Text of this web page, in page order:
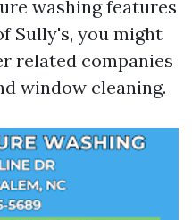
washing features
Sully's, you might
related companies
window cleaning.